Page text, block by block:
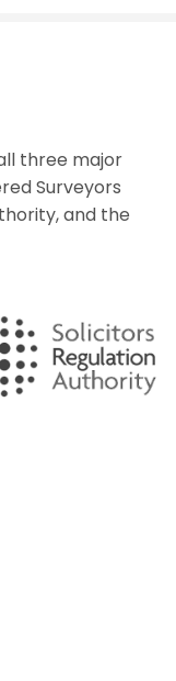
three major
Surveyors
and the